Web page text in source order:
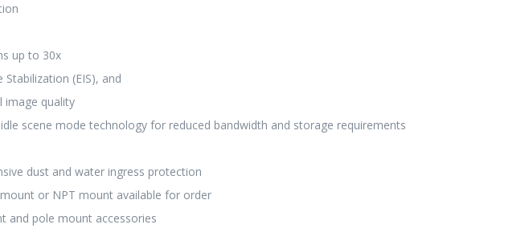
up to 30x
(EIS), and
image quality
scene mode technology for reduced bandwidth and storage requirements
dust and water ingress protection
or NPT mount available for order
and pole mount accessories